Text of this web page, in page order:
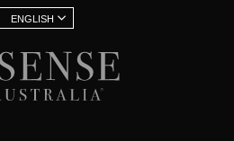
ENGLISH